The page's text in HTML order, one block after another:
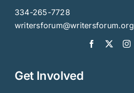
334-265-7728
writersforum@writersforum.org
Get Involved